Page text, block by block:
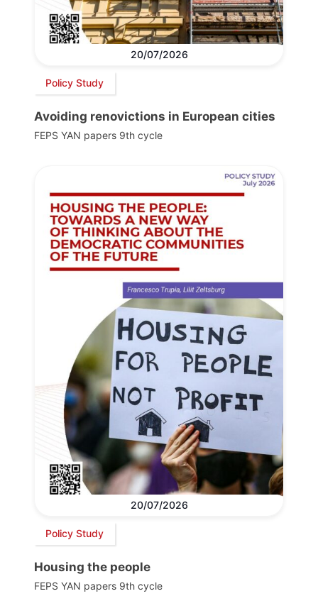
20/07/2026
Policy Study
Avoiding renovictions in European cities
FEPS YAN papers 9th cycle
20/07/2026
Policy Study
Housing the people
FEPS YAN papers 9th cycle